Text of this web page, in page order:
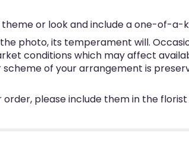
or look and include a one-of-
photo, its temperament will.
conditions which may affect
of your arrangement is
please include them in the